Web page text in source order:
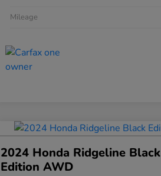
Mileage
2024 Honda Ridgeline Black
Edition AWD